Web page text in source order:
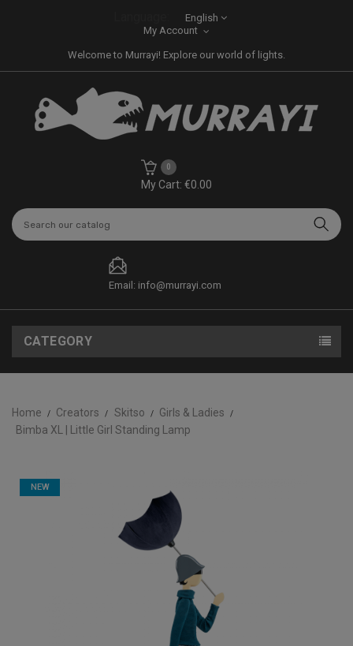
English
My Account
Welcome to Murrayi! Explore our world of lights.
My Cart: €0.00
0
Email: info@murrayi.com
CATEGORY
Home Creators Skitso
Girls & Ladies
Bimba XL | Little Girl Standing Lamp
NEW